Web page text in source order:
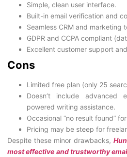
Simple, clean user interface.
Built-in email verification and
Seamless CRM and marketing
GDPR and CCPA compliant
Excellent customer support
Cons
Limited free plan (only 25
Doesn’t include advanced
powered writing assistance.
Occasional “no result found”
Pricing may be steep for
Despite these minor drawbacks,
most effective and trustworthy